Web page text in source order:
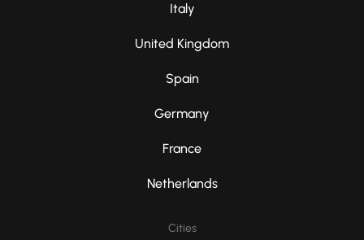
Italy
United Kingdom
Spain
Germany
France
Netherlands
Cities